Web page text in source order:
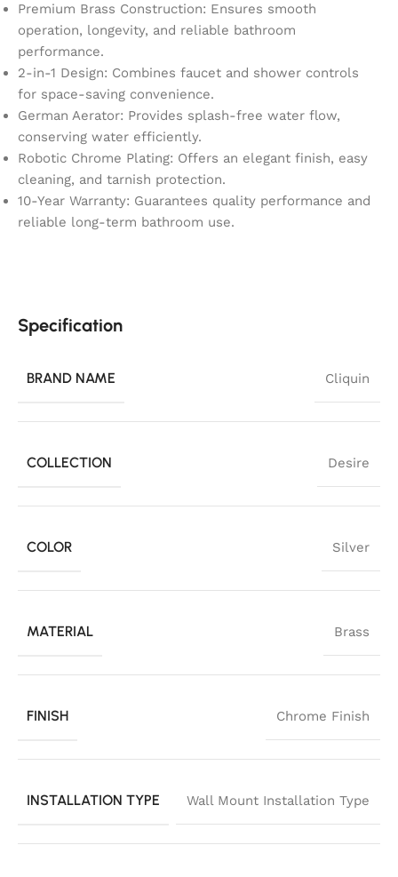
Premium Brass Construction: Ensures smooth
operation, longevity, and reliable bathroom
performance.
2-in-1 Design: Combines faucet and shower controls
for space-saving convenience.
German Aerator: Provides splash-free water flow,
conserving water efficiently.
Robotic Chrome Plating: Offers an elegant finish, easy
cleaning, and tarnish protection.
10-Year Warranty: Guarantees quality performance and
reliable long-term bathroom use.
Specification
BRAND NAME Cliquin
COLLECTION Desire
COLOR Silver
MATERIAL Brass
FINISH Chrome Finish
INSTALLATION TYPE Wall Mount Installation Type